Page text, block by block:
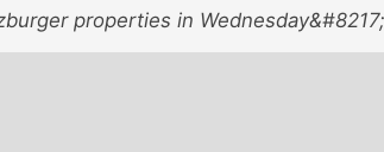
properties in